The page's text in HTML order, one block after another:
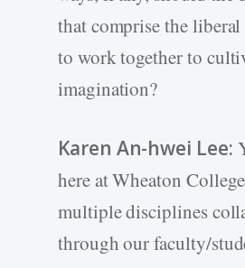
that comprise the liberal
to work together to
imagination?
Karen An-hwei Lee:
here at Wheaton
multiple disciplines
through our faculty/